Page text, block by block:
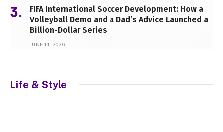
FIFA International Soccer Development: How a
Volleyball Demo and a Dad’s Advice Launched a
Billion-Dollar Series
JUNE 14, 2026
Life & Style